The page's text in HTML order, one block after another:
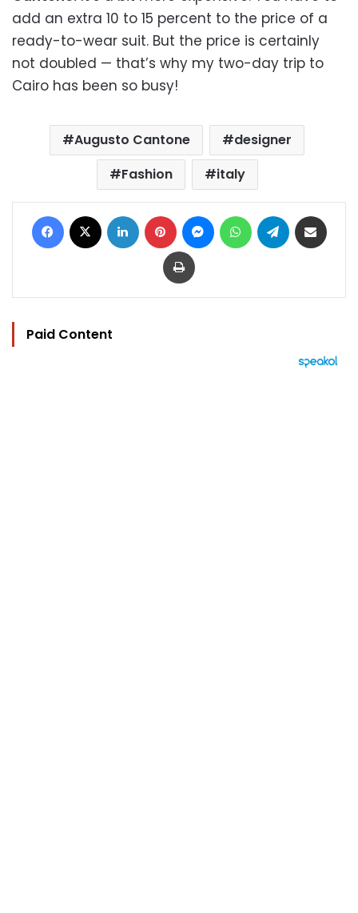
add an extra 10 to 15 percent to the price of a
ready-to-wear suit. But the price is certainly
not doubled — that’s why my two-day trip to
Cairo has been so busy!
Augusto Cantone
designer
Fashion
italy
Facebook LinkedIn Pinterest MessengerWhatsAppTelegram
Print
Paid Content